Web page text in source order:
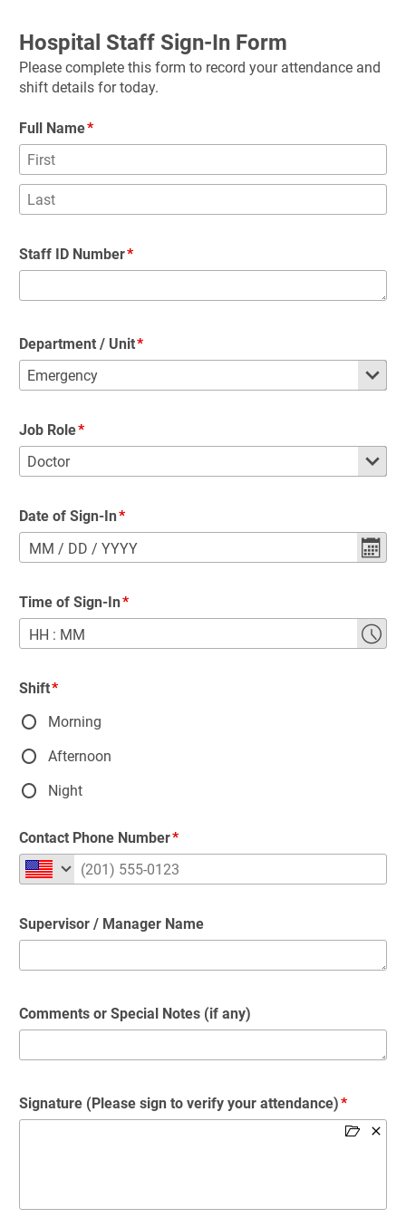
Hospital Staff Sign-In Form
Please complete this form to record your attendance and
shift details for today.
Full Name
Staff ID Number
Department / Unit
Job Role
Date of Sign-In
MM / DD / YYYY
Time of Sign-In
HH : MM
Shift
Morning
Afternoon
Night
Contact Phone Number
Supervisor / Manager Name
Comments or Special Notes (if any)
Signature (Please sign to verify your attendance)